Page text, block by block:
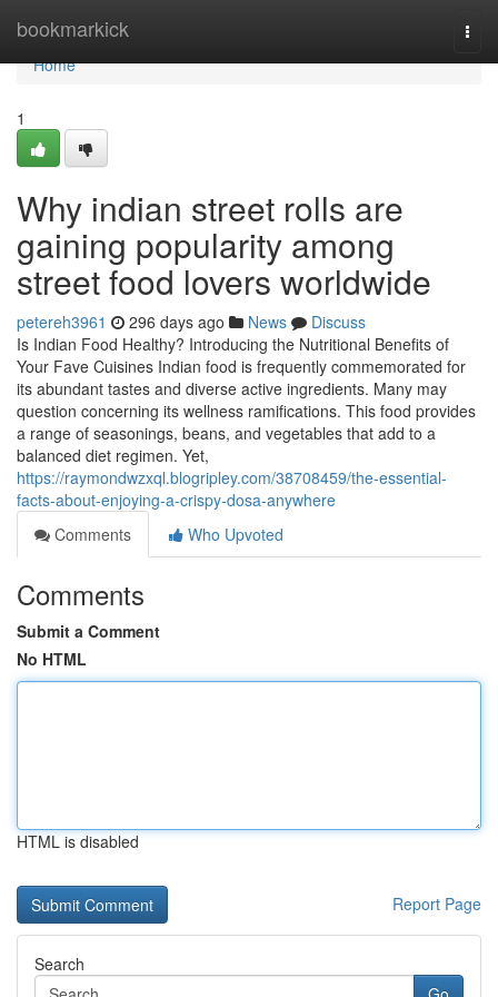
bookmarkick
Home
Home
1
Why indian street rolls are
gaining popularity among
street food lovers worldwide
petereh3961 296 days ago News
Discuss
Is Indian Food Healthy? Introducing the Nutritional Benefits of
Your Fave Cuisines Indian food is frequently commemorated for
its abundant tastes and diverse active ingredients. Many may
question concerning its wellness ramifications. This food provides
a range of seasonings, beans, and vegetables that add to a
balanced diet regimen. Yet,
https://raymondwzxql.blogripley.com/38708459/the-essential-
facts-about-enjoying-a-crispy-dosa-anywhere
Comments
Who Upvoted
Comments
Submit a Comment
No HTML
HTML is disabled
Report Page
Search